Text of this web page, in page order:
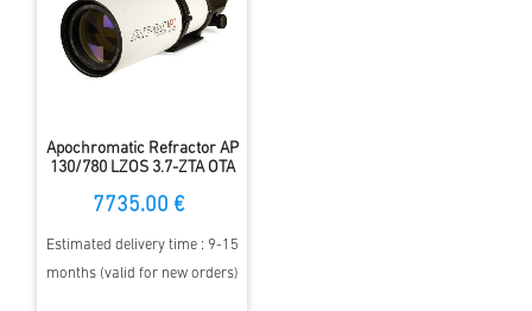
Apochromatic Refractor AP
130/780 LZOS 3.7-ZTA OTA
7735.00 €
Estimated delivery time : 9-15
months (valid for new orders)